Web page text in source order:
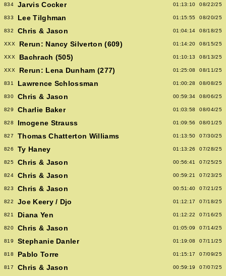
834 Jarvis Cocker 01:13:10 08/22/25
833 Lee Tilghman 01:15:55 08/20/25
832 Chris & Jason 01:04:14 08/18/25
XXX Rerun: Nancy Silverton (609) 01:14:20 08/15/25
XXX Bachrach (505) 01:10:13 08/13/25
XXX Rerun: Lena Dunham (277) 01:25:08 08/11/25
831 Lawrence Schlossman 01:00:28 08/08/25
830 Chris & Jason 00:59:34 08/06/25
829 Charlie Baker 01:03:58 08/04/25
828 Imogene Strauss 01:09:56 08/01/25
827 Thomas Chatterton Williams 01:13:50 07/30/25
826 Ty Haney 01:13:26 07/28/25
825 Chris & Jason 00:56:41 07/25/25
824 Chris & Jason 00:59:21 07/23/25
823 Chris & Jason 00:51:40 07/21/25
822 Joe Keery / Djo 01:12:17 07/18/25
821 Diana Yen 01:12:22 07/16/25
820 Chris & Jason 01:05:09 07/14/25
819 Stephanie Danler 01:19:08 07/11/25
818 Pablo Torre 01:15:17 07/09/25
817 Chris & Jason 00:59:19 07/07/25